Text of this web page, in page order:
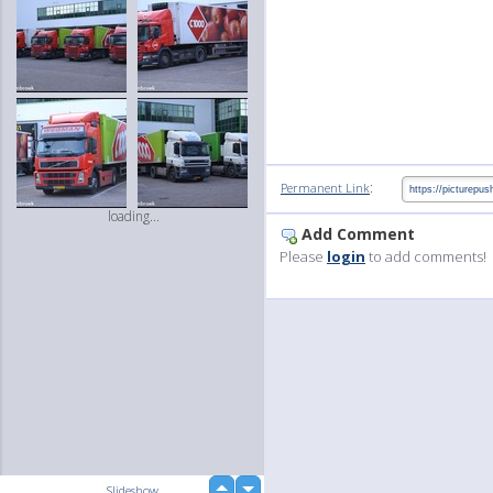
loading...
Permanent Link:
Add Comment
Please login to add comments!